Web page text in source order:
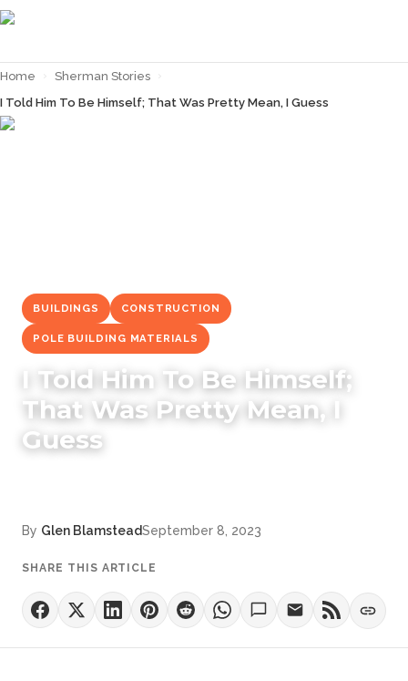
Home › Sherman Stories ›
I Told Him To Be Himself; That Was Pretty Mean, I Guess
BUILDINGS CONSTRUCTION
POLE BUILDING MATERIALS
I Told Him To Be Himself;
That Was Pretty Mean, I
Guess
By Glen BlamsteadSeptember 8, 2023
SHARE THIS ARTICLE